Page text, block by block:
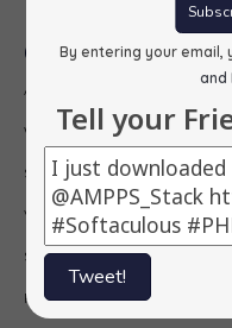
By entering your email,
and
Tell your
Tweet!
Our Products
AMPPS
Webuzo
Softaculous
Virtualizor
SitePad
PopularFX